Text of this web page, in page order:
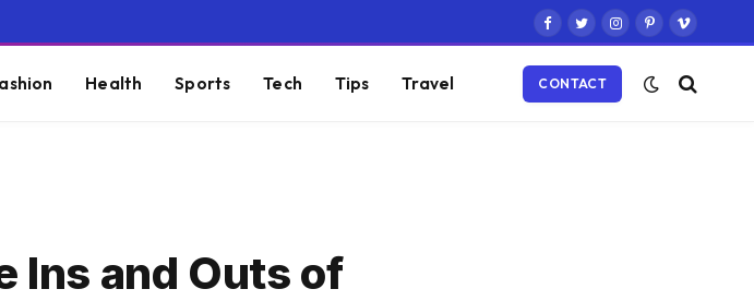
Facebook
TwitterInstagram
PinterestVimeo
Health Sports Tech Tips Travel CONTACT
Ins and Outs of